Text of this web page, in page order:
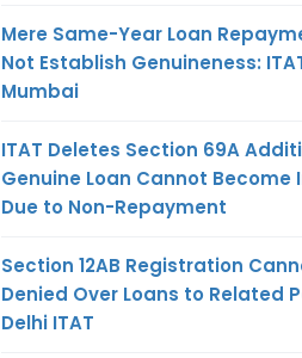
Mere Same-Year Loan
Not Establish Genuineness:
Mumbai
ITAT Deletes Section 69A
Genuine Loan Cannot Become
Due to Non-Repayment
Section 12AB Registration
Denied Over Loans to Related
Delhi ITAT